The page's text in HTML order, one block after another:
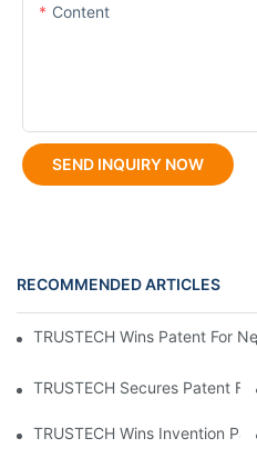
Content
SEND INQUIRY NOW
RECOMMENDED ARTICLES
TRUSTECH Wins Patent For
TRUSTECH Secures Patent
TRUSTECH Wins Invention